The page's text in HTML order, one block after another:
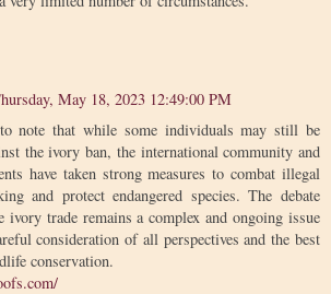
May 18, 2023 12:49:00 PM
note that while some individuals may still be
the ivory ban, the international community and
have taken strong measures to combat illegal
and protect endangered species. The debate
ivory trade remains a complex and ongoing issue
consideration of all perspectives and the best
conservation.